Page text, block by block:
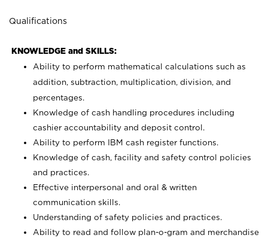
Qualifications
KNOWLEDGE and SKILLS:
Ability to perform mathematical calculations such as
addition, subtraction, multiplication, division, and
percentages.
Knowledge of cash handling procedures including
cashier accountability and deposit control.
Ability to perform IBM cash register functions.
Knowledge of cash, facility and safety control policies
and practices.
Effective interpersonal and oral & written
communication skills.
Understanding of safety policies and practices.
Ability to read and follow plan-o-gram and merchandise